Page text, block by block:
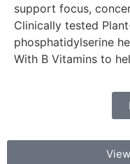
support focus,
Clinically tested
phosphatidylserine
With B Vitamins to